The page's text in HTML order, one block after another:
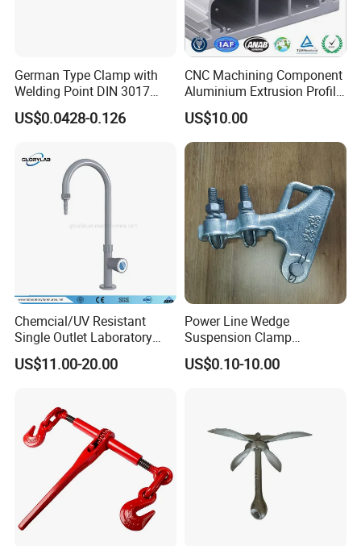
German Type Clamp with
Welding Point DIN 3017
9mm Bandwidth 25-38mm
US$0.0428-0.126
CNC Machining Component
Aluminium Extrusion Profile
with Color Anodizing and
Powder Coating
US$10.00
Chemcial/UV Resistant
Single Outlet Laboratory
Faucet& Tap (JH-WT036G)
US$11.00-20.00
Power Line Wedge
Suspension Clamp
Overhead Line Cable Clamp
US$0.10-10.00